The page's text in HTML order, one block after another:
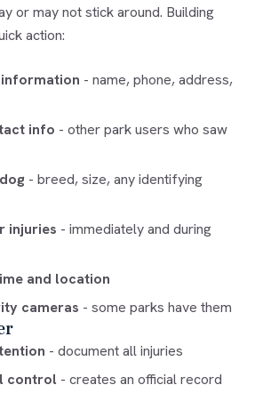
or may not stick around. Building
action:
- name, phone, address,
info - other park users who saw
- breed, size, any identifying
injuries - immediately and during
and location
cameras - some parks have them
- document all injuries
control - creates an official record